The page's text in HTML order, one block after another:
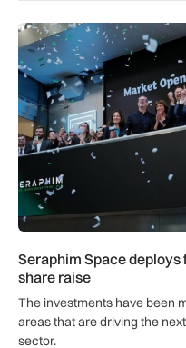
Seraphim Space deploys
Seraphim Space
share raise
The investments have been
areas that are driving the
sector.